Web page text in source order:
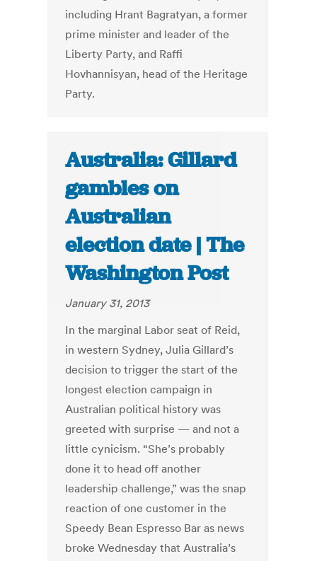
including Hrant Bagratyan, a former
prime minister and leader of the
Liberty Party, and Raffi
Hovhannisyan, head of the Heritage
Party.
Australia: Gillard
gambles on
Australian
election date | The
Washington Post
January 31, 2013
In the marginal Labor seat of Reid,
in western Sydney, Julia Gillard’s
decision to trigger the start of the
longest election campaign in
Australian political history was
greeted with surprise — and not a
little cynicism. “She’s probably
done it to head off another
leadership challenge,” was the snap
reaction of one customer in the
Speedy Bean Espresso Bar as news
broke Wednesday that Australia’s